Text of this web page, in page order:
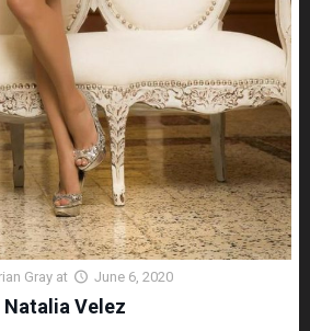
Gray at June 6, 2020
Natalia Velez